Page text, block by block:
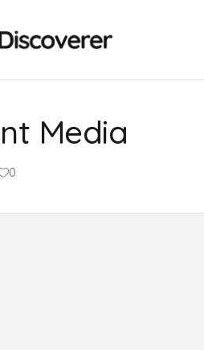
Media
0